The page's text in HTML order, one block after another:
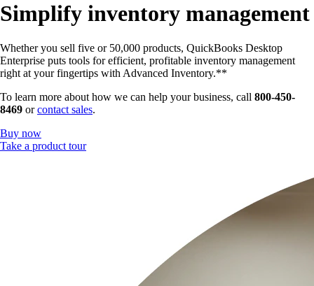
Simplify inventory management
Whether you sell five or 50,000 products, QuickBooks Desktop
Enterprise puts tools for efficient, profitable inventory management
right at your fingertips with Advanced Inventory.**
To learn more about how we can help your business, call 800-450-
8469 orcontact sales.
Buy now
Take a product tour